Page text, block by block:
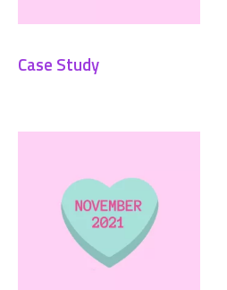
Case Study